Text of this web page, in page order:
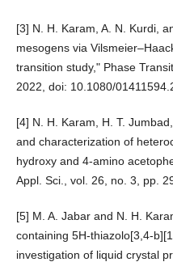
[3] N. H. Karam, A. N. Kurdi,
mesogens via
transition study," Phase
2022, doi: 10.1080/
[4] N. H. Karam, H. T.
and characterization of
hydroxy and 4-amino
Appl. Sci., vol. 26, no. 3, pp.
[5] M. A. Jabar and N. H.
containing 5H-thiazolo[3,4-
investigation of liquid crystal